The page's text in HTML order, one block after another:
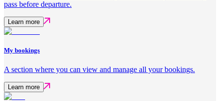
pass before departure.
Learn more
My bookings
A section where you can view and manage all your bookings.
Learn more